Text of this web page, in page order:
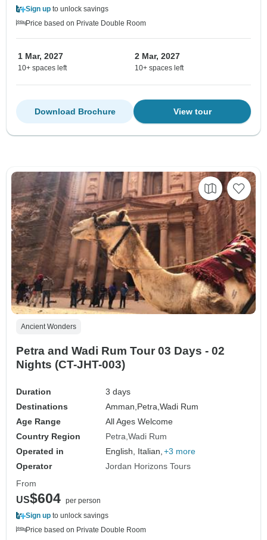
Sign up to unlock savings
Price based on Private Double Room
1 Mar, 2027
10+ spaces left
2 Mar, 2027
10+ spaces left
View tour
Download Brochure
Ancient Wonders
Petra and Wadi Rum Tour 03 Days - 02
Nights (CT-JHT-003)
Duration
3 days
Destinations
Amman, Petra,Wadi Rum
Age Range
All Ages Welcome
Country Region
Petra Wadi Rum
Operated in
English, Italian, +3 more
Operator
Jordan Horizons Tours
From
US$604 per person
Sign up to unlock savings
Price based on Private Double Room